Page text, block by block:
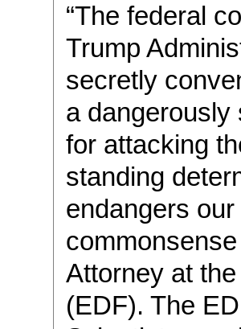
“The federal
Trump
secretly
a dangerously
for attacking
standing
endangers
Attorney at
(EDF). The